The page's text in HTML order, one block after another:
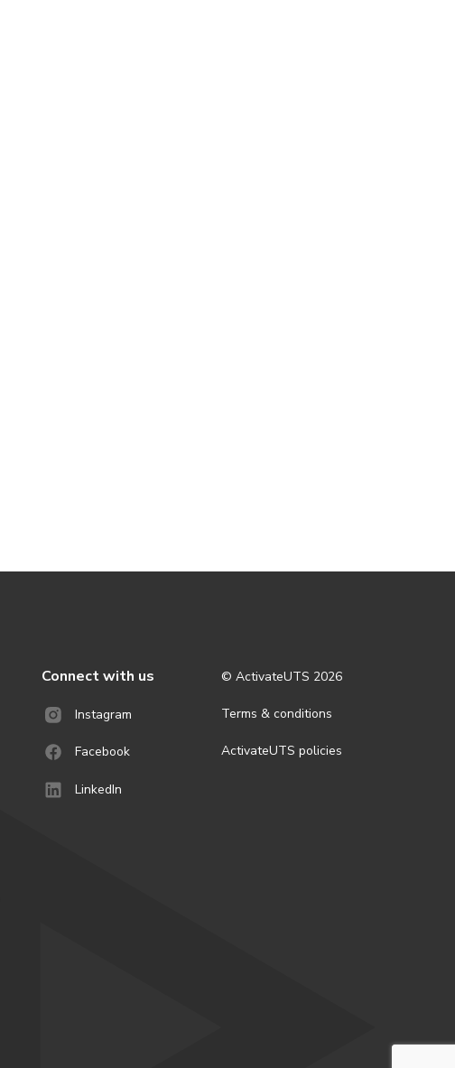
Connect with us
Instagram
Facebook
LinkedIn
© ActivateUTS 2026
Terms & conditions
ActivateUTS policies